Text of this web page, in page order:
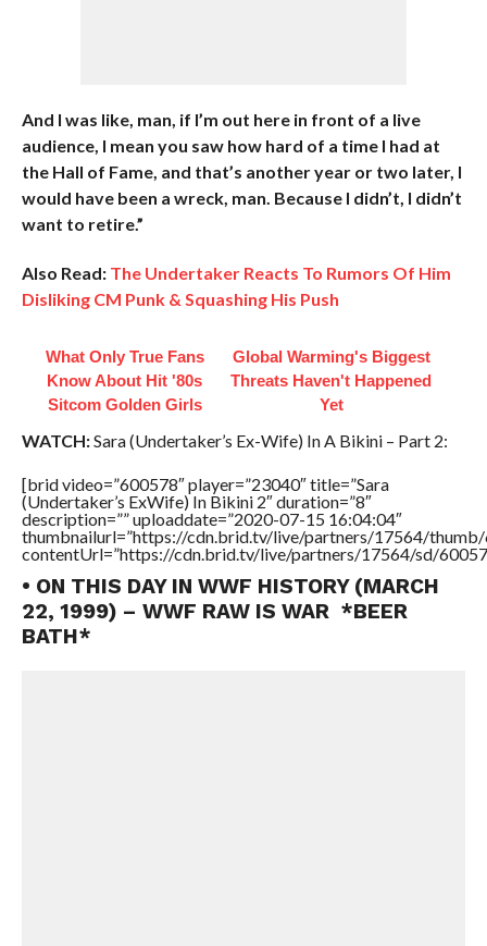
And I was like, man, if I’m out here in front of a live
audience, I mean you saw how hard of a time I had at
the Hall of Fame, and that’s another year or two later, I
would have been a wreck, man. Because I didn’t, I didn’t
want to retire.”
Also Read: The Undertaker Reacts To Rumors Of Him
Disliking CM Punk & Squashing His Push
What Only True Fans
Know About Hit '80s
Sitcom Golden Girls
Global Warming's Biggest
Threats Haven't Happened
Yet
WATCH:Sara (Undertaker’s Ex-Wife) In A Bikini – Part 2:
[brid video=”600578″ player=”23040″ title=”Sara
(Undertaker’s ExWife) In Bikini 2″ duration=”8″
description=”” uploaddate=”2020-07-15 16:04:04″
thumbnailurl=”https://cdn.brid.tv/live/partners/17564/thumb/
contentUrl=”https://cdn.brid.tv/live/partners/17564/sd/
• ON THIS DAY IN WWF HISTORY (MARCH
22, 1999) – WWF RAW IS WAR *BEER
BATH*